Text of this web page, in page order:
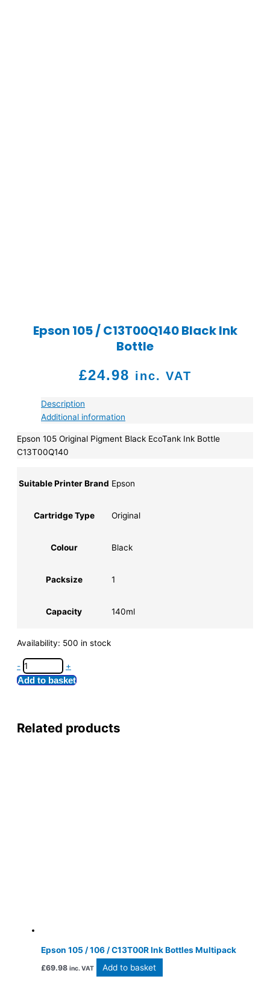
Epson 105 / C13T00Q140 Black Ink
Bottle
£24.98 inc. VAT
Description
Additional information
Epson 105 Original Pigment Black EcoTank Ink Bottle
C13T00Q140
Suitable Printer Brand Epson
Cartridge Type Original
Colour Black
Packsize 1
Capacity 140ml
Availability: 500 in stock
- +
Add to basket
Related products
Epson 105 / 106 / C13T00R Ink Bottles Multipack
£69.98 inc. VAT Add to basket